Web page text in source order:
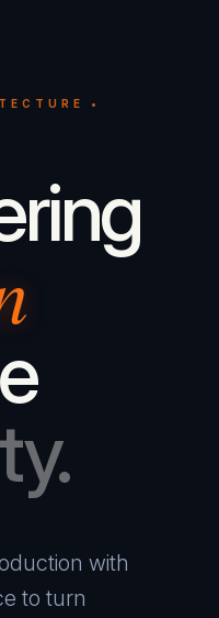
•
with
to turn